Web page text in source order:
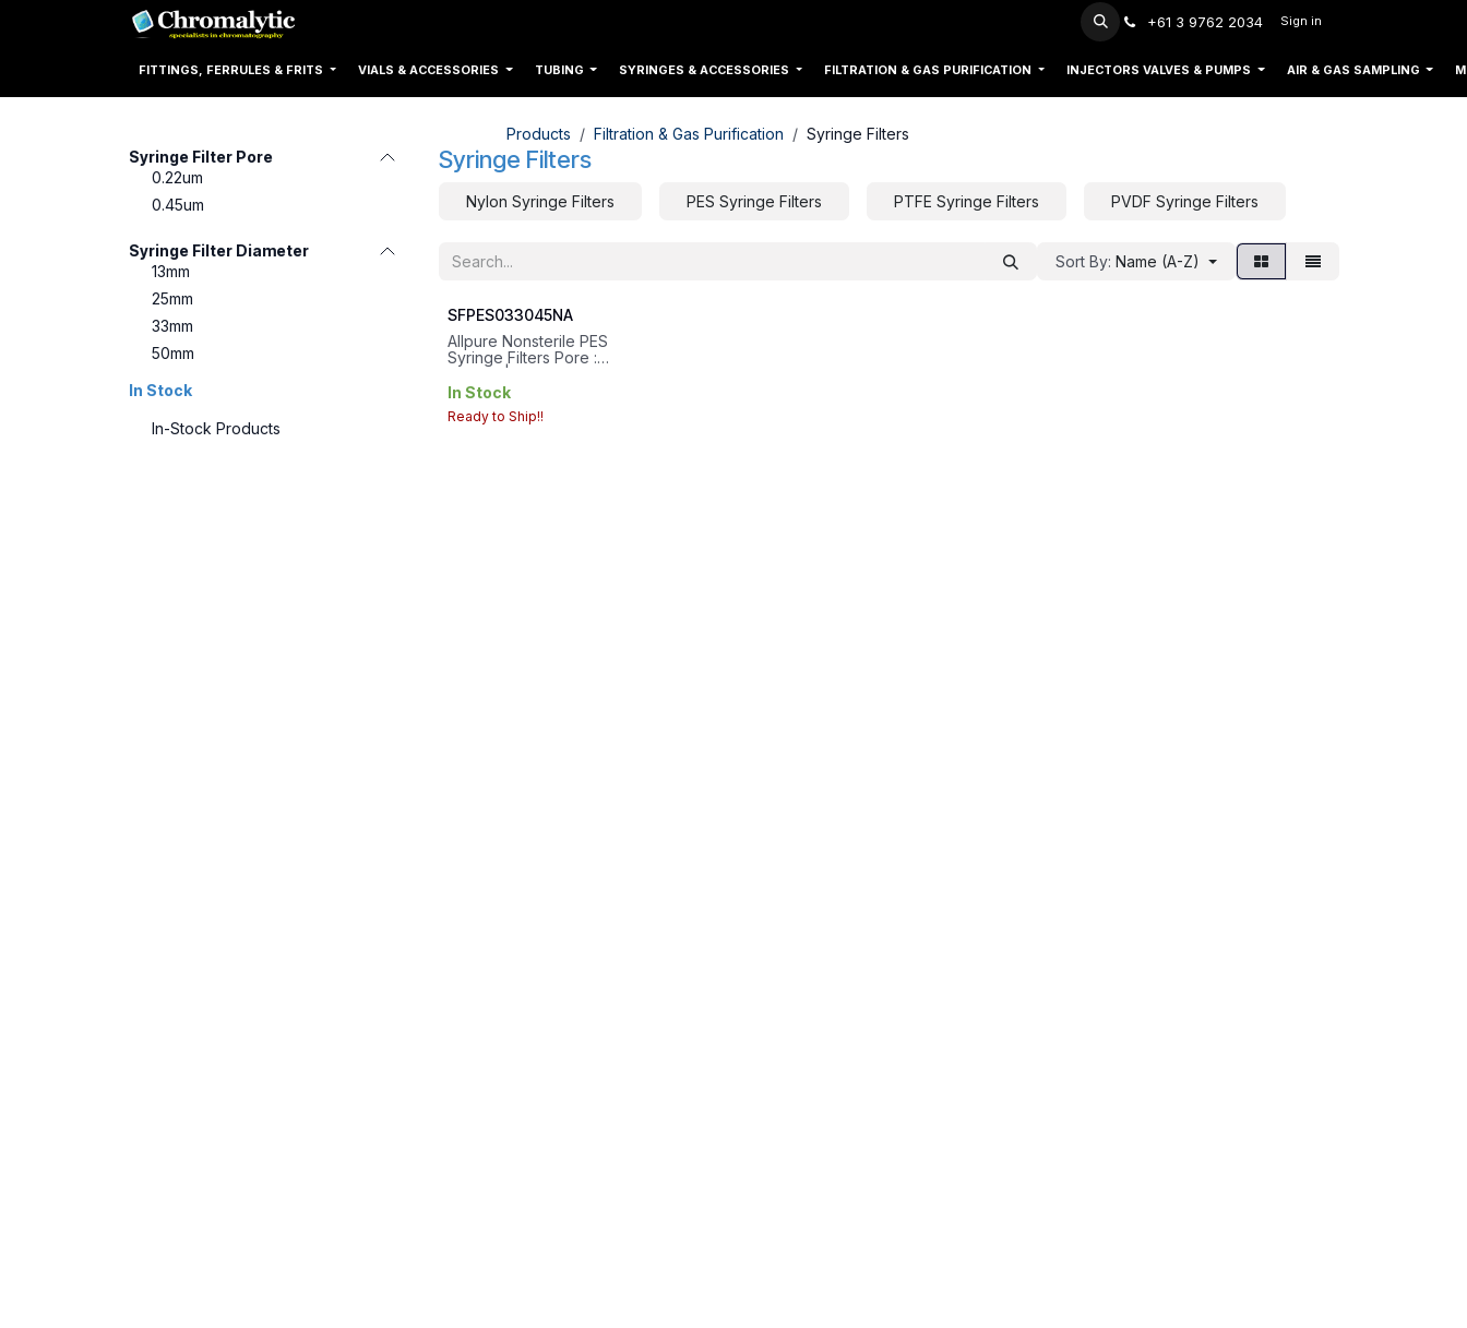
+61 3 9762 2034 Sign in
FITTINGS, FERRULES & FRITS VIALS & ACCESSORIES TUBING SYRINGES & ACCESSORIES FILTRATION & GAS PURIFICATION INJECTORS VALVES & PUMPS AIR & GAS SAMPLING
Syringe Filter Pore
0.22um
0.45um
Syringe Filter Diameter
13mm
25mm
33mm
50mm
In Stock
In-Stock Products
Products Filtration & Gas Purification Syringe Filters
Syringe Filters
Nylon Syringe Filters PES Syringe Filters PTFE Syringe Filters PVDF Syringe Filters
Sort By: Name (A-Z)
SFPES033045NA
Allpure Nonsterile PES
Syringe Filters Pore :
0.45um | Housing Diameter :
33mm | Filtration Area
In Stock
Ready to Ship!!